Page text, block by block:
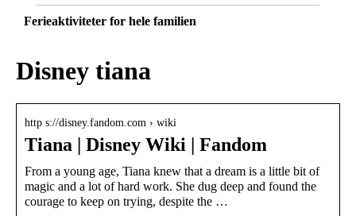
Ferieaktiviteter for hele familien
Disney tiana
http s://disney.fandom.com › wiki
Tiana | Disney Wiki | Fandom
From a young age, Tiana knew that a dream is a little bit of
magic and a lot of hard work. She dug deep and found the
courage to keep on trying, despite the …